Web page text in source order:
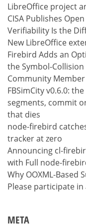
LibreOffice project
CISA Publishes
Verifiability Is the
New LibreOffice
Firebird Adds an
the Symbol-
Community
FBSimCity v0.6.0:
segments, commit
that dies
node-firebird
tracker at zero
Announcing cl-
with Full node-
Why OOXML-Based
Please participate
META